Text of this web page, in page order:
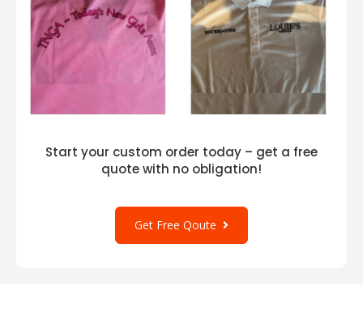
Start your custom order today – get a free
quote with no obligation!
Get Free Qoute